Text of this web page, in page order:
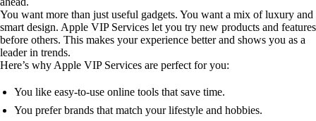
You want more than just useful gadgets. You want a mix of luxury and
smart design. Apple VIP Services let you try new products and features
before others. This makes your experience better and shows you as a
leader in trends.
Here’s why Apple VIP Services are perfect for you:
You like easy-to-use online tools that save time.
You prefer brands that match your lifestyle and hobbies.